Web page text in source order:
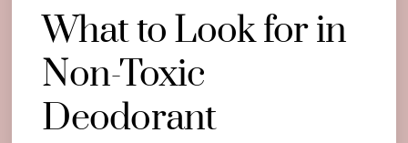
What to Look for in
Non-Toxic
Deodorant